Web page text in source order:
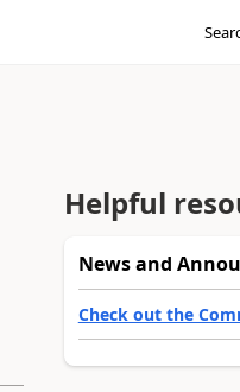
Helpful
News and
Check out the